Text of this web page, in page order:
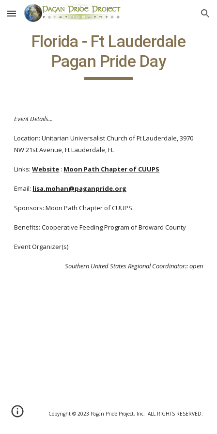
Skip to main content Skip to navigation
Florida - Ft Lauderdale
Pagan Pride Day
Event Details...
Location: Unitarian Universalist Church of Ft Lauderdale, 3970
NW 21st Avenue, Ft Lauderdale, FL
Links: Website : Moon Path Chapter of CUUPS
Email: lisa.mohan@paganpride.org
Sponsors: Moon Path Chapter of CUUPS
Benefits: Cooperative Feeding Program of Broward County
Event Organizer(s)
Southern United States Regional Coordinator:: open
Copyright © 2023 Pagan Pride Project, Inc. ALL RIGHTS RESERVED.